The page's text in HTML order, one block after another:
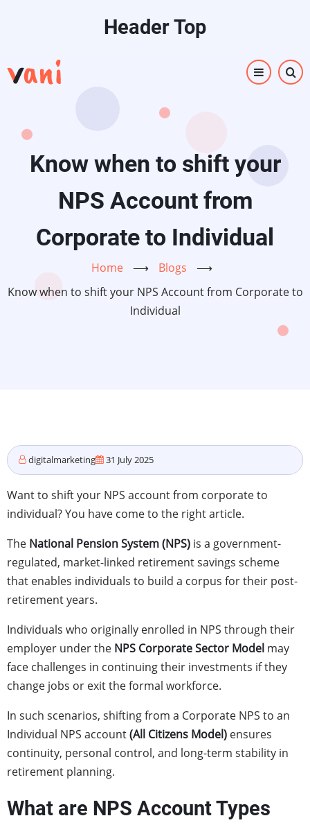
content
Header Top
Know when to shift your
NPS Account from
Corporate to Individual
Home ⟶ Blogs
⟶
Know when to shift your NPS Account from Corporate to
Individual
digitalmarketing 31 July 2025
Want to shift your NPS account from corporate to
individual? You have come to the right article.
The National Pension System (NPS) is a government-
regulated, market-linked retirement savings scheme
that enables individuals to build a corpus for their post-
retirement years.
Individuals who originally enrolled in NPS through their
employer under the NPS Corporate Sector Model may
face challenges in continuing their investments if they
change jobs or exit the formal workforce.
In such scenarios, shifting from a Corporate NPS to an
Individual NPS account(All Citizens Model) ensures
continuity, personal control, and long-term stability in
retirement planning.
What are NPS Account Types